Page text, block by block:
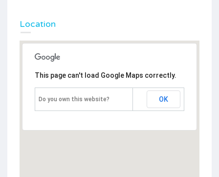
Location
This page can't load Google Maps correctly.
Do you own this website? OK